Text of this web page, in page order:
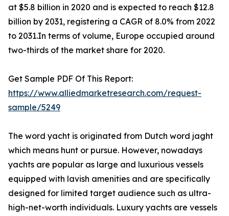
at $5.8 billion in 2020 and is expected to reach $12.8
billion by 2031, registering a CAGR of 8.0% from 2022
to 2031.In terms of volume, Europe occupied around
two-thirds of the market share for 2020.
Get Sample PDF Of This Report:
https://www.alliedmarketresearch.com/request-
sample/5249
The word yacht is originated from Dutch word jaght
which means hunt or pursue. However, nowadays
yachts are popular as large and luxurious vessels
equipped with lavish amenities and are specifically
designed for limited target audience such as ultra-
high-net-worth individuals. Luxury yachts are vessels